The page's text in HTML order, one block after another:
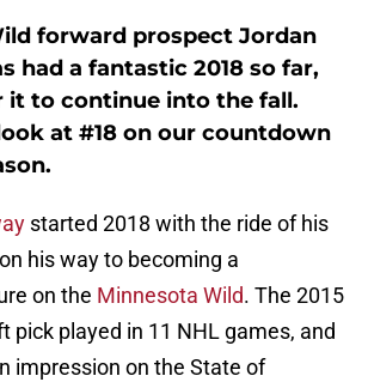
forward prospect Jordan
had a fantastic 2018 so far,
it to continue into the fall.
at #18 on our countdown
started 2018 with the ride of his
his way to becoming a
on the Minnesota Wild. The 2015
pick played in 11 NHL games, and
impression on the State of